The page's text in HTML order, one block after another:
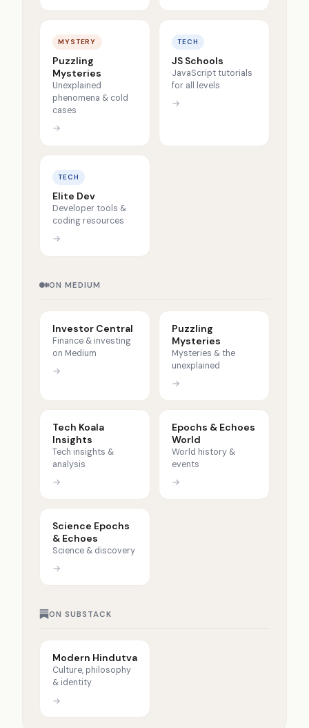
MYSTERY
Puzzling
Mysteries
Unexplained
phenomena & cold
cases
→
TECH
JS Schools
JavaScript tutorials
for all levels
→
TECH
Elite Dev
Developer tools &
coding resources
→
ON MEDIUM
Investor Central
Finance & investing
on Medium
→
Puzzling
Mysteries
Mysteries & the
unexplained
→
Tech Koala
Insights
Tech insights &
analysis
→
Epochs & Echoes
World
World history &
events
→
Science Epochs
& Echoes
Science & discovery
→
ON SUBSTACK
Modern Hindutva
Culture, philosophy
& identity
→